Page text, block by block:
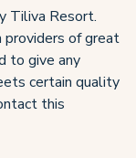
Tiliva Resort.
of great
to give any
certain quality
this